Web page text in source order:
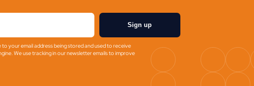
Sign up
to your email address being stored and used to receive
We use tracking in our newsletter emails to improve